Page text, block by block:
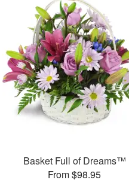
Basket Full of Dreams™
From $98.95